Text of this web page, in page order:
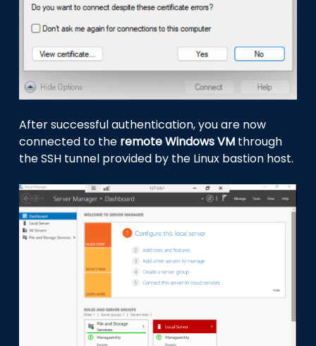
After successful authentication, you are now
connected to the remote Windows VM through
the SSH tunnel provided by the Linux bastion host.